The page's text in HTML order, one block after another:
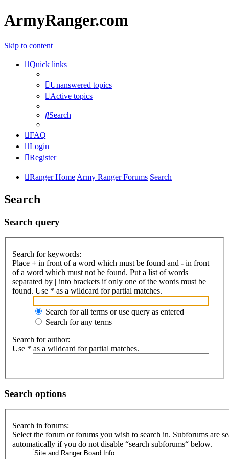
ArmyRanger.com
Skip to content
Quick links
Unanswered topics
Active topics
Search
FAQ
Login
Register
Ranger Home Army Ranger Forums Search
Search
Search query
Search for keywords:
Place + in front of a word which must be found and - in front
of a word which must not be found. Put a list of words
separated by | into brackets if only one of the words must be
found. Use * as a wildcard for partial matches.
Search for all terms or use query as entered
Search for any terms
Search for author:
Use * as a wildcard for partial matches.
Search options
Search in forums:
Select the forum or forums you wish to search in. Subforums are
automatically if you do not disable “search subforums“ below.